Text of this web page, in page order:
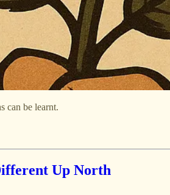
can be learnt.
Up North